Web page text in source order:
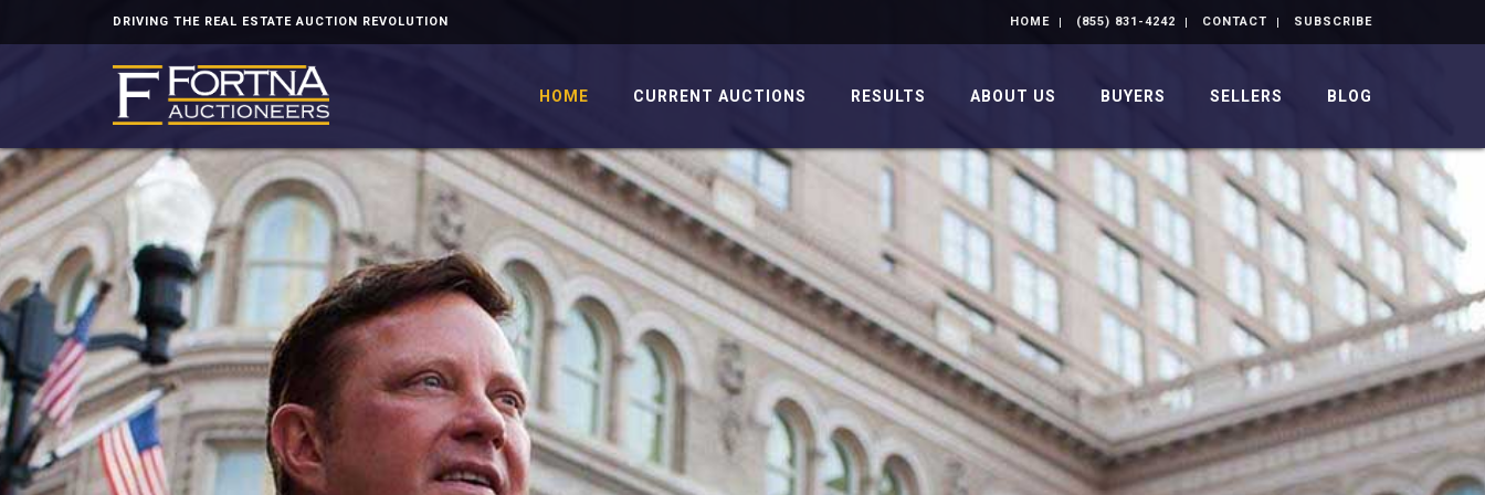
DRIVING THE REAL ESTATE AUCTION REVOLUTION HOME (855) 831-4242 CONTACT SUBSCRIBE
HOME CURRENT AUCTIONS RESULTS ABOUT US BUYERS SELLERS BLOG